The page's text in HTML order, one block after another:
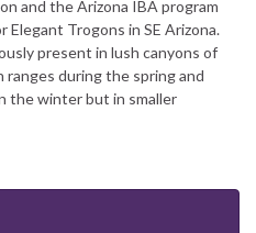
and the Arizona IBA program
Elegant Trogons in SE Arizona.
present in lush canyons of
ranges during the spring and
the winter but in smaller